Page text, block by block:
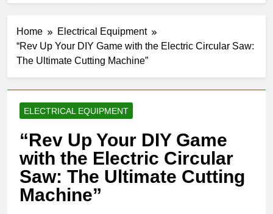
Home
Electrical Equipment
“Rev Up Your DIY Game with the Electric Circular Saw:
The Ultimate Cutting Machine”
ELECTRICAL EQUIPMENT
“Rev Up Your DIY Game
with the Electric Circular
Saw: The Ultimate Cutting
Machine”